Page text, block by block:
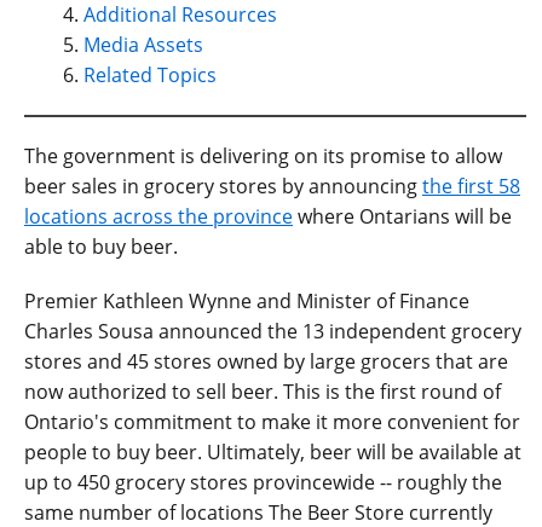
Additional Resources
Media Assets
Related Topics
The government is delivering on its promise to allow
beer sales in grocery stores by announcingthe first 58
locations across the provincewhere Ontarians will be
able to buy beer.
Premier Kathleen Wynne and Minister of Finance
Charles Sousa announced the 13 independent grocery
stores and 45 stores owned by large grocers that are
now authorized to sell beer. This is the first round of
Ontario's commitment to make it more convenient for
people to buy beer. Ultimately, beer will be available at
up to 450 grocery stores provincewide -- roughly the
same number of locations The Beer Store currently